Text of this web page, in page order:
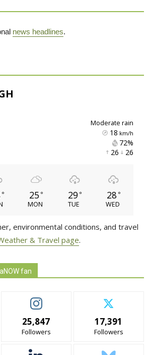
news headlines.
moderate rain
18 km/h
72%
26 26
° 25 °
MON
29 °
TUE
28 °
WED
environmental conditions, and travel
& Travel page.
fan
25,847
Followers
17,391
Followers